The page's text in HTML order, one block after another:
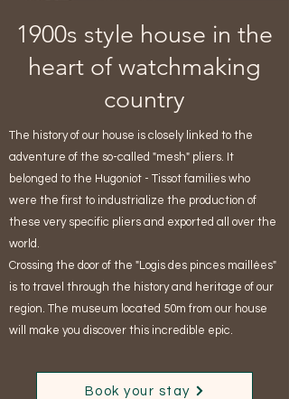
1900s style house in the
heart of watchmaking
country
The history of our house is closely linked to the
adventure of the so-called "mesh" pliers. It
belonged to the Hugoniot - Tissot families who
were the first to industrialize the production of
these very specific pliers and exported all over the
world.
Crossing the door of the "Logis des pinces maillées"
is to travel through the history and heritage of our
region. The museum located 50m from our house
will make you discover this incredible epic.
Book your stay